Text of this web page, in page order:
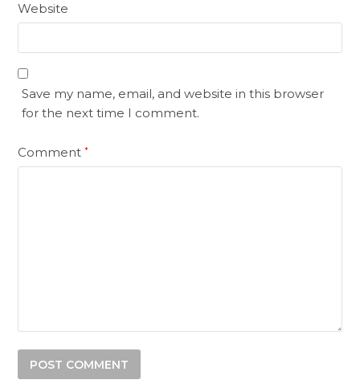
Website
Save my name, email, and website in this browser
for the next time I comment.
Comment*